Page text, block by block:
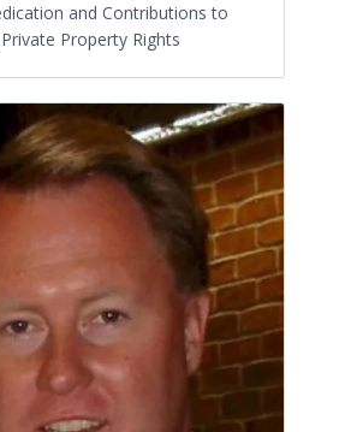
and Contributions to
Property Rights